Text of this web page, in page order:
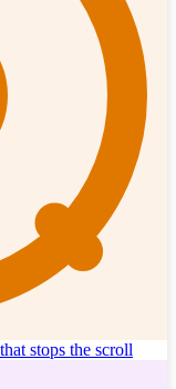
stops the scroll